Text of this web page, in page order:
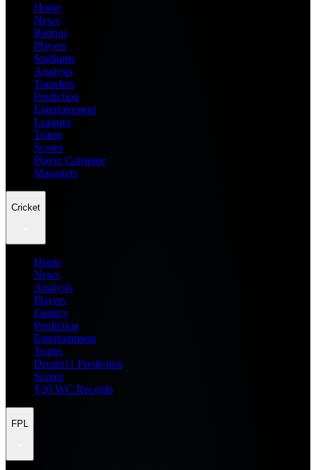
Home
News
Ratings
Players
Stadiums
Analysis
Transfers
Prediction
Entertainment
Leagues
Teams
Scores
Player Compare
Managers
Cricket
Home
News
Analysis
Players
Fantasy
Prediction
Entertainment
Teams
Dream11 Prediction
Scores
T20 WC Records
FPL